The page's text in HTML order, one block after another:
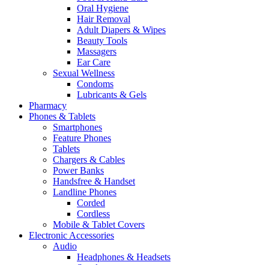
Oral Hygiene
Hair Removal
Adult Diapers & Wipes
Beauty Tools
Massagers
Ear Care
Sexual Wellness
Condoms
Lubricants & Gels
Pharmacy
Phones & Tablets
Smartphones
Feature Phones
Tablets
Chargers & Cables
Power Banks
Handsfree & Handset
Landline Phones
Corded
Cordless
Mobile & Tablet Covers
Electronic Accessories
Audio
Headphones & Headsets